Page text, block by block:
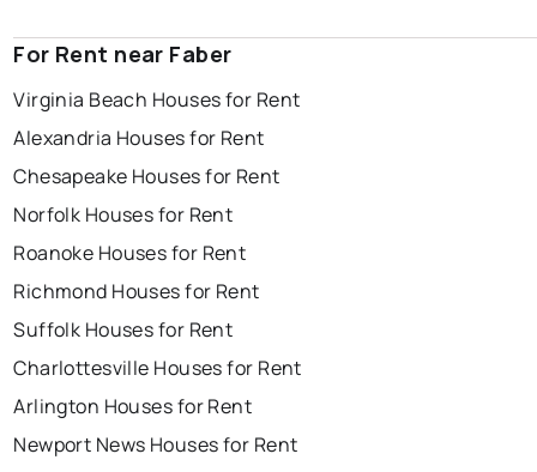
For Rent near Faber
Virginia Beach Houses for Rent
Alexandria Houses for Rent
Chesapeake Houses for Rent
Norfolk Houses for Rent
Roanoke Houses for Rent
Richmond Houses for Rent
Suffolk Houses for Rent
Charlottesville Houses for Rent
Arlington Houses for Rent
Newport News Houses for Rent